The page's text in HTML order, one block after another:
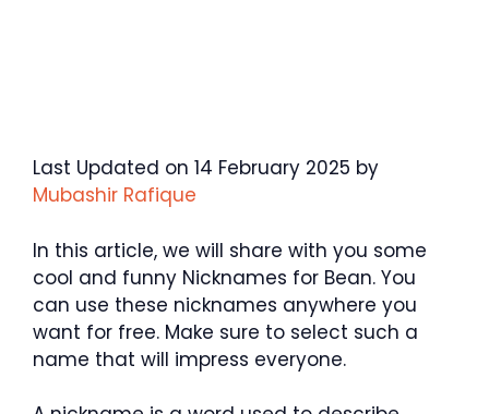
Last Updated on 14 February 2025 by
Mubashir Rafique
In this article, we will share with you some
cool and funny Nicknames for Bean. You
can use these nicknames anywhere you
want for free. Make sure to select such a
name that will impress everyone.